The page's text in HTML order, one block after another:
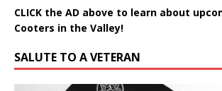
CLICK the AD above to learn about
Cooters in the Valley!
SALUTE TO A VETERAN